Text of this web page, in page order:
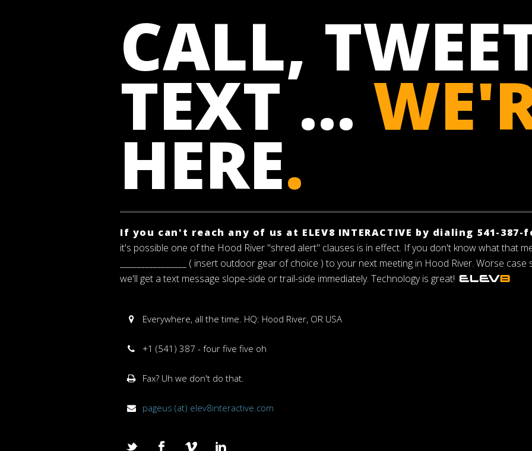
CALL,
TEXT ...
HERE.
If you can't reach any of us at ELEV8 INTERACTIVE by dialing 541-
it's possible one of the Hood River "shred alert" clauses is in effect. If you don't know what that
________________ ( insert outdoor gear of choice ) to your next meeting in Hood River. Worse
we'll get a text message slope-side or trail-side immediately. Technology is great!
Everywhere, all the time. HQ: Hood River, OR USA
+1 (541) 387 - four five five oh
Fax? Uh we don't do that.
pageus (at) elev8interactive.com